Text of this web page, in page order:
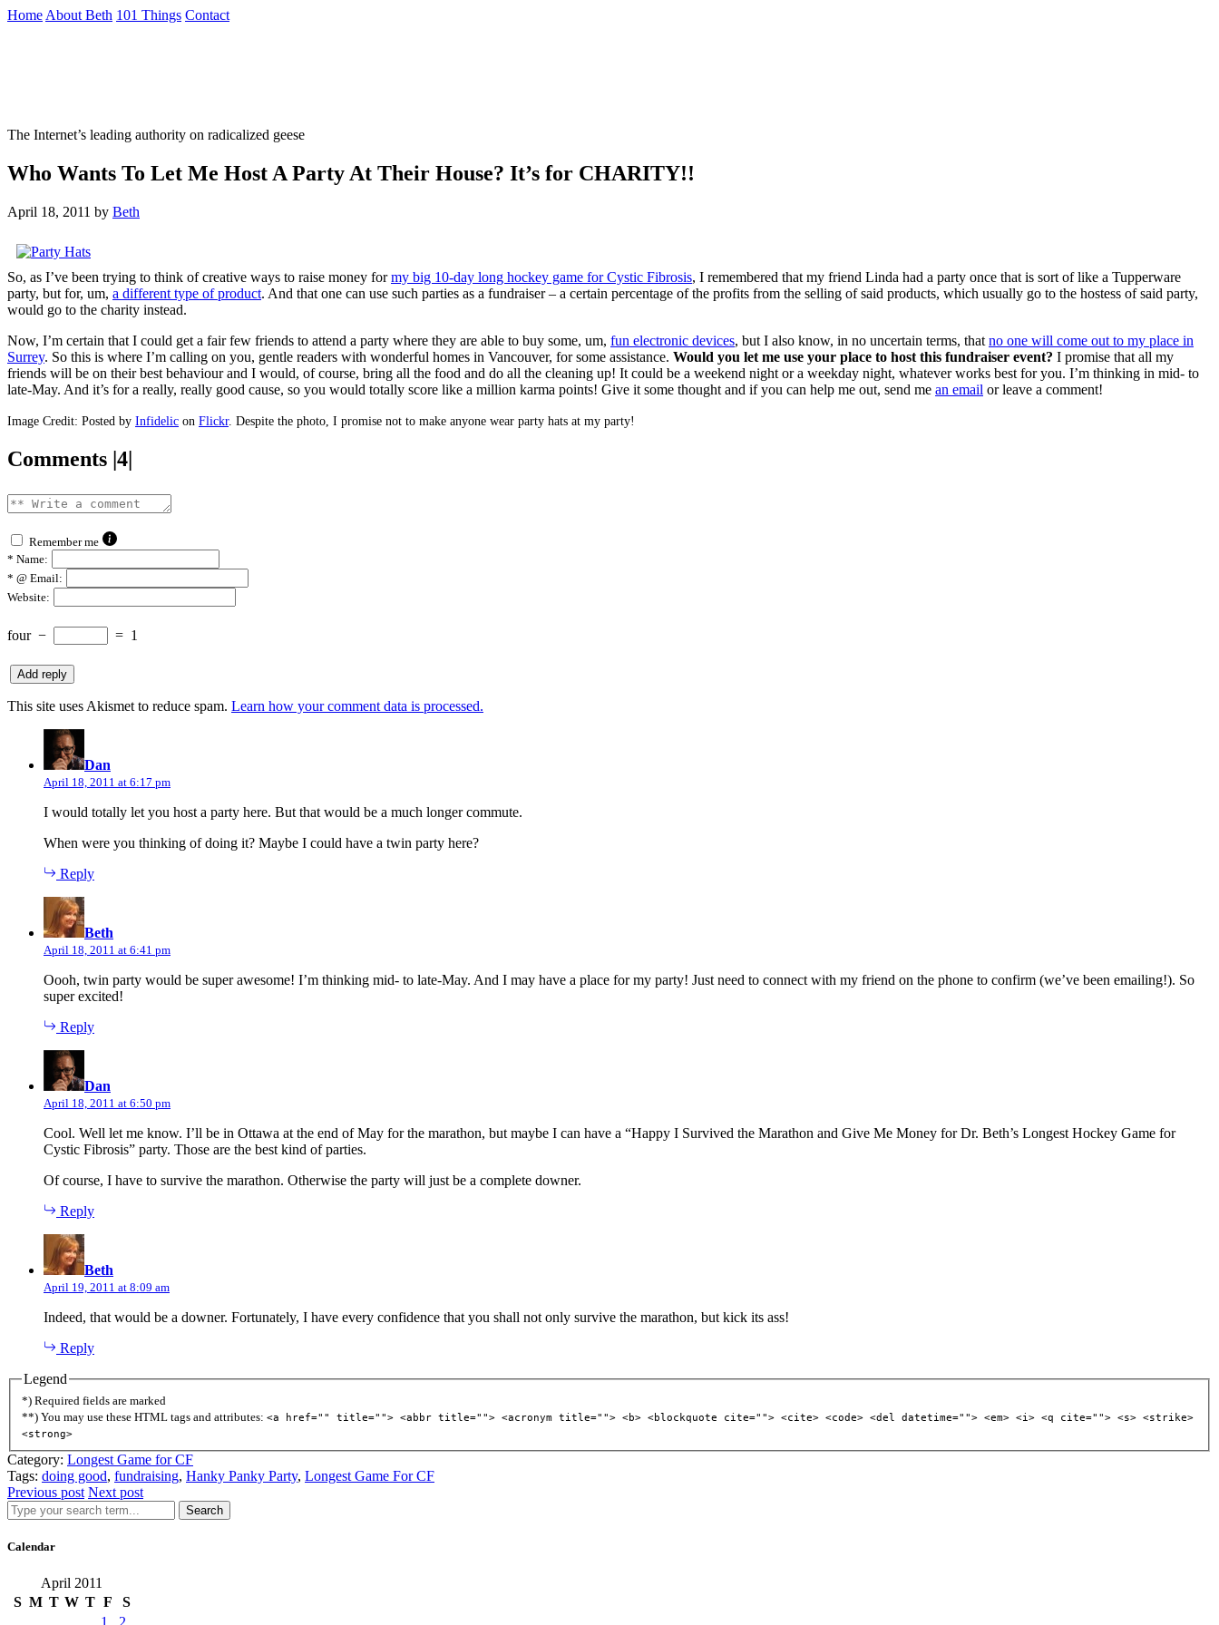
Skip
Home About Beth 101 Things Contact
The Internet’s leading authority on radicalized geese
Who Wants To Let Me Host A Party At Their House? It’s for CHARITY!!
April 18, 2011 by Beth
So, as I’ve been trying to think of creative ways to raise money formy big 10-day long hockey game for Cystic Fibrosis, I remembered that my friend Linda had a party once that is sort of like a Tupperware
party, but for, um, a different type of product. And that one can use such parties as a fundraiser – a certain percentage of the profits from the selling of said products, which usually go to the hostess of said party,
would go to the charity instead.
Now, I’m certain that I could get a fair few friends to attend a party where they are able to buy some, um, fun electronic devices, but I also know, in no uncertain terms, that no one will come out to my place in
Surrey. So this is where I’m calling on you, gentle readers with wonderful homes in Vancouver, for some assistance. Would you let me use your place to host this fundraiser event? I promise that all my
friends will be on their best behaviour and I would, of course, bring all the food and do all the cleaning up! It could be a weekend night or a weekday night, whatever works best for you. I’m thinking in mid- to
late-May. And it’s for a really, really good cause, so you would totally score like a million karma points! Give it some thought and if you can help me out, send me an email or leave a comment!
Image Credit: Posted by Infidelic on Flickr. Despite the photo, I promise not to make anyone wear party hats at my party!
Comments |4|
Remember me
* Name:
* @ Email:
Website:
four − = 1
This site uses Akismet to reduce spam. Learn how your comment data is processed.
Dan
April 18, 2011 at 6:17 pm
I would totally let you host a party here. But that would be a much longer commute.
When were you thinking of doing it? Maybe I could have a twin party here?
Reply
Beth
April 18, 2011 at 6:41 pm
Oooh, twin party would be super awesome! I’m thinking mid- to late-May. And I may have a place for my party! Just need to connect with my friend on the phone to confirm (we’ve been emailing!). So
super excited!
Reply
Dan
April 18, 2011 at 6:50 pm
Cool. Well let me know. I’ll be in Ottawa at the end of May for the marathon, but maybe I can have a “Happy I Survived the Marathon and Give Me Money for Dr. Beth’s Longest Hockey Game for
Cystic Fibrosis” party. Those are the best kind of parties.
Of course, I have to survive the marathon. Otherwise the party will just be a complete downer.
Reply
Beth
April 19, 2011 at 8:09 am
Indeed, that would be a downer. Fortunately, I have every confidence that you shall not only survive the marathon, but kick its ass!
Reply
Legend
*) Required fields are marked
**) You may use these HTML tags and attributes: <a href="" title=""> <abbr title=""> <acronym title=""> <b> <blockquote cite=""> <cite> <code> <del datetime=""> <em> <i> <q cite=""> <s> <strike>
<strong>
Category: Longest Game for CF
Tags: doing good, fundraising, Hanky Panky Party, Longest Game For CF
Previous post Next post
Search
Calendar
April 2011
S M T W T F
S
1
2